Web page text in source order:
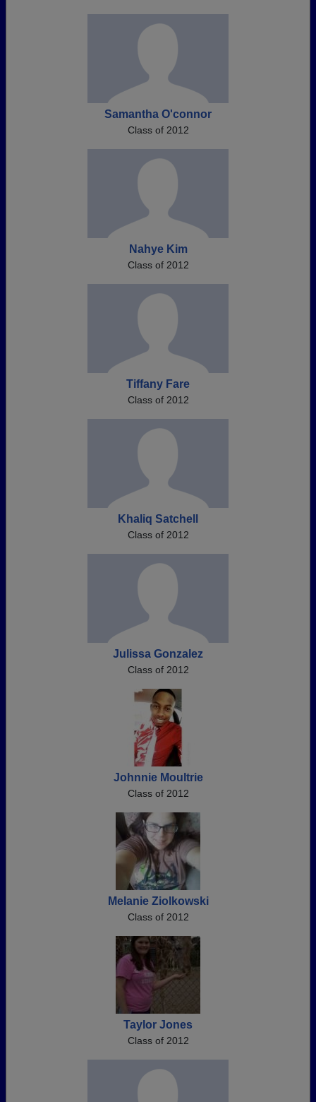
Samantha O'connor
Class of 2012
Nahye Kim
Class of 2012
Tiffany Fare
Class of 2012
Khaliq Satchell
Class of 2012
Julissa Gonzalez
Class of 2012
Johnnie Moultrie
Class of 2012
Melanie Ziolkowski
Class of 2012
Taylor Jones
Class of 2012